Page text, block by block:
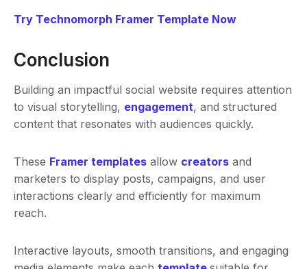
Try Technomorph Framer Template Now
Conclusion
Building an impactful social website requires attention
to visual storytelling, engagement, and structured
content that resonates with audiences quickly.
These Framer templates allow creators and
marketers to display posts, campaigns, and user
interactions clearly and efficiently for maximum
reach.
Interactive layouts, smooth transitions, and engaging